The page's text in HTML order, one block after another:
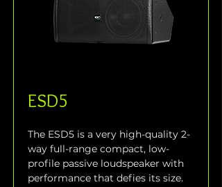
ESD5
The ESD5 is a very high-quality 2-
way full-range compact, low-
profile passive loudspeaker with
performance that defies its size.